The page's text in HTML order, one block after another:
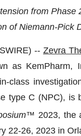
from Phase
of Niemann-Pick
-- Zevra
as KemPharm,
class
type C (NPC), is
™ 2023, the
22-26, 2023 in